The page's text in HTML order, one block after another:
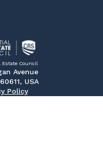
Council
Avenue
USA
Policy